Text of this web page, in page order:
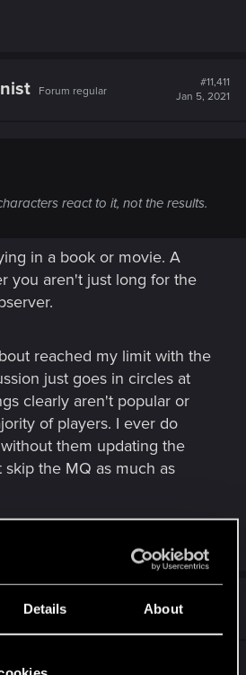
Details About
Forum regular
#11,411
Jan 5, 2021
react to it, not the results.
in a book or movie. A
you aren't just long for the
reached my limit with the
just goes in circles at
clearly aren't popular or
of players. I ever do
them updating the
the MQ as much as
Mentor
Jan 5, 2021